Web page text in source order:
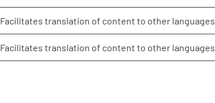
Facilitates translation of content to other languages.
Facilitates translation of content to other languages.